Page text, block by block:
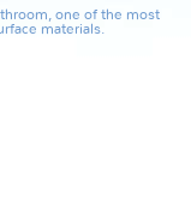
one of the most
materials.